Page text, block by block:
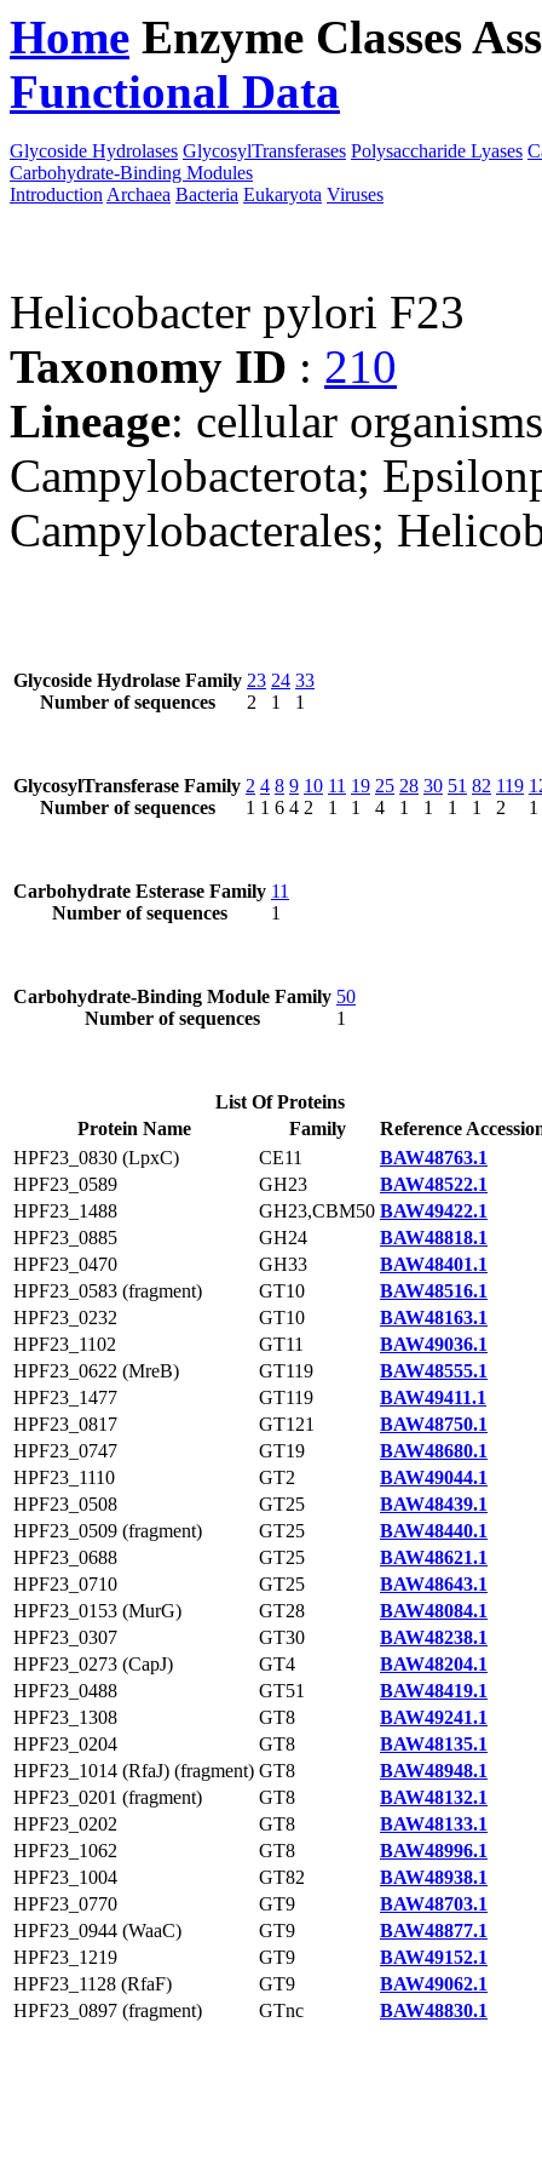
Home Enzyme Classes
Functional Data
Glycoside Hydrolases GlycosylTransferases Polysaccharide Lyases
Carbohydrate-Binding Modules
Introduction Archaea Bacteria Eukaryota Viruses
Helicobacter pylori F23
Taxonomy ID : 210
Lineage: cellular
Campylobacterota;
Campylobacterales;
Glycoside Hydrolase Family
Number of sequences
23
2
24
1
33
1
GlycosylTransferase Family
Number of sequences
2
1
4
1
8
6
9
4
10
2
11
1
19
1
25
4
28
1
30
1
51
1
82
1
119
2
1
Carbohydrate Esterase Family
Number of sequences
11
1
Carbohydrate-Binding Module Family
Number of sequences
50
1
List Of Proteins
Protein Name
Family
Reference
HPF23_0830 (LpxC)
CE11
BAW48763.1
HPF23_0589
GH23
BAW48522.1
HPF23_1488
GH23,CBM50 BAW49422.1
HPF23_0885
GH24
BAW48818.1
HPF23_0470
GH33
BAW48401.1
HPF23_0583 (fragment)
GT10
BAW48516.1
HPF23_0232
GT10
BAW48163.1
HPF23_1102
GT11
BAW49036.1
HPF23_0622 (MreB)
GT119
BAW48555.1
HPF23_1477
GT119
BAW49411.1
HPF23_0817
GT121
BAW48750.1
HPF23_0747
GT19
BAW48680.1
HPF23_1110
GT2
BAW49044.1
HPF23_0508
GT25
BAW48439.1
HPF23_0509 (fragment)
GT25
BAW48440.1
HPF23_0688
GT25
BAW48621.1
HPF23_0710
GT25
BAW48643.1
HPF23_0153 (MurG)
GT28
BAW48084.1
HPF23_0307
GT30
BAW48238.1
HPF23_0273 (CapJ)
GT4
BAW48204.1
HPF23_0488
GT51
BAW48419.1
HPF23_1308
GT8
BAW49241.1
HPF23_0204
GT8
BAW48135.1
HPF23_1014 (RfaJ) (fragment) GT8
BAW48948.1
HPF23_0201 (fragment)
GT8
BAW48132.1
HPF23_0202
GT8
BAW48133.1
HPF23_1062
GT8
BAW48996.1
HPF23_1004
GT82
BAW48938.1
HPF23_0770
GT9
BAW48703.1
HPF23_0944 (WaaC)
GT9
BAW48877.1
HPF23_1219
GT9
BAW49152.1
HPF23_1128 (RfaF)
GT9
BAW49062.1
HPF23_0897 (fragment)
GTnc BAW48830.1